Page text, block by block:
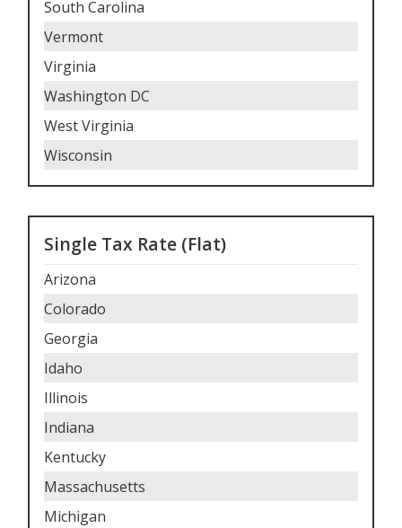
South Carolina
Vermont
Virginia
Washington DC
West Virginia
Wisconsin
Single Tax Rate (Flat)
Arizona
Colorado
Georgia
Idaho
Illinois
Indiana
Kentucky
Massachusetts
Michigan